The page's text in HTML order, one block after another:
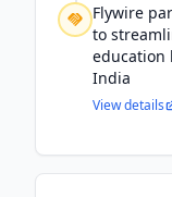
Flywire
to
education
India
View details